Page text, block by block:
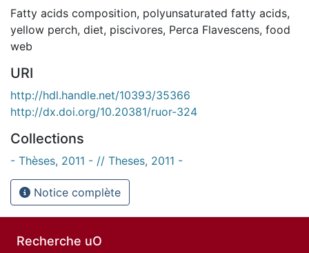
Fatty acids composition, polyunsaturated fatty acids,
yellow perch, diet, piscivores, Perca Flavescens, food
web
URI
http://hdl.handle.net/10393/35366
http://dx.doi.org/10.20381/ruor-324
Collections
- Thèses, 2011 - // Theses, 2011 -
Notice complète
Recherche uO